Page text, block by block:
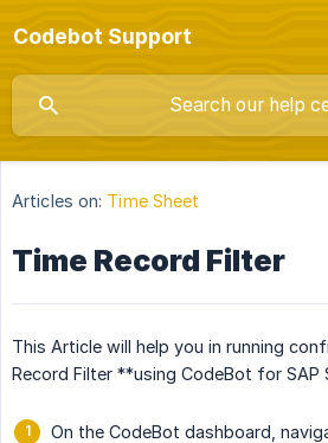
Codebot Support
Articles on: Time Sheet
Time Record Filter
This Article will help you in running
Record Filter **using CodeBot for SAP
On the CodeBot dashboard,